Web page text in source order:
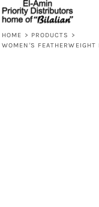
HOME > PRODUCTS
>
WOMEN'S